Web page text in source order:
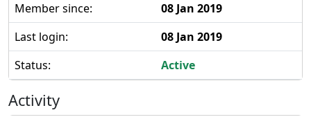
Member since:
08 Jan 2019
Last login:
08 Jan 2019
Status:
Active
Activity